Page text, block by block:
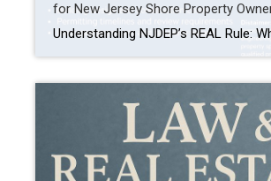
for New Jersey Shore Property